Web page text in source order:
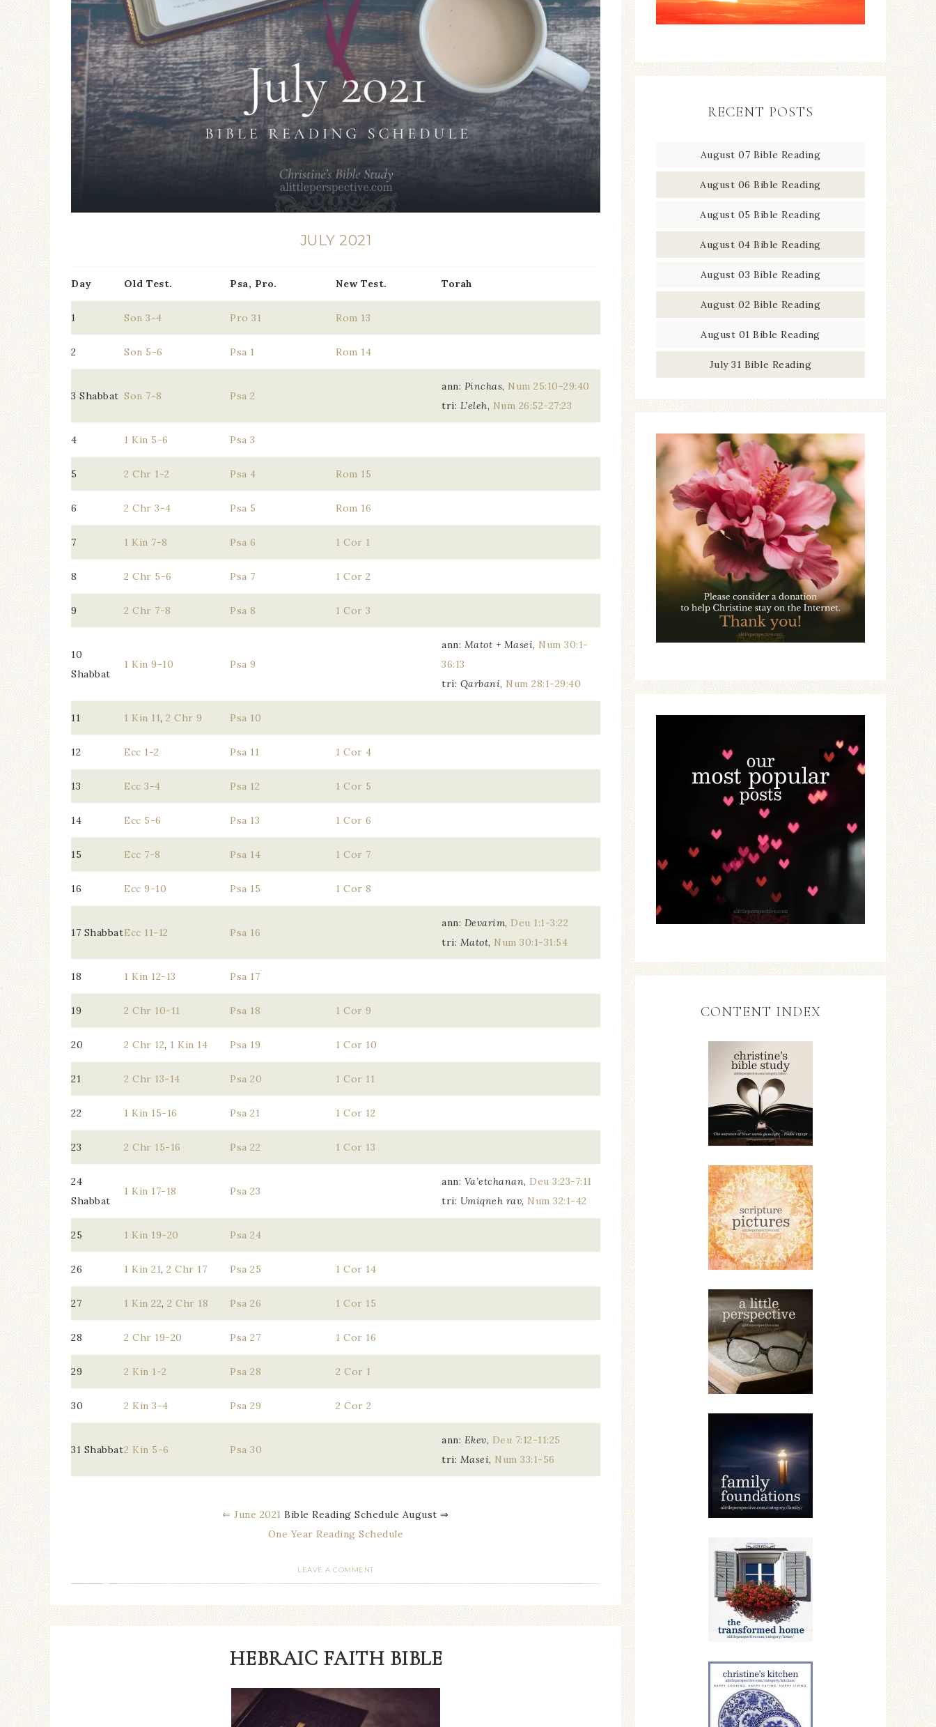
JULY 2021
Day Old Test. Psa, Pro. New Test. Torah
1 Son 3-4 Pro 31 Rom 13
2 Son 5-6 Psa 1 Rom 14
3 Shabbat Son 7-8 Psa 2
ann: Pinchas, Num 25:10-29:40
tri: L’eleh, Num 26:52-27:23
4 1 Kin 5-6 Psa 3
5 2 Chr 1-2 Psa 4 Rom 15
6 2 Chr 3-4 Psa 5 Rom 16
7 1 Kin 7-8 Psa 6 1 Cor 1
8 2 Chr 5-6 Psa 7 1 Cor 2
9 2 Chr 7-8 Psa 8 1 Cor 3
10
Shabbat
1 Kin 9-10 Psa 9
ann: Matot + Masei, Num 30:1-
36:13
tri: Qarbani, Num 28:1-29:40
11 1 Kin 11, 2 Chr 9 Psa 10
12 Ecc 1-2 Psa 11 1 Cor 4
13 Ecc 3-4 Psa 12 1 Cor 5
14 Ecc 5-6 Psa 13 1 Cor 6
15 Ecc 7-8 Psa 14 1 Cor 7
16 Ecc 9-10 Psa 15 1 Cor 8
17 ShabbatEcc 11-12 Psa 16
ann: Devarim, Deu 1:1-3:22
tri: Matot, Num 30:1-31:54
18 1 Kin 12-13 Psa 17
19 2 Chr 10-11 Psa 18 1 Cor 9
20 2 Chr 12, 1 Kin 14 Psa 19 1 Cor 10
21 2 Chr 13-14 Psa 20 1 Cor 11
22 1 Kin 15-16 Psa 21 1 Cor 12
23 2 Chr 15-16 Psa 22 1 Cor 13
24
Shabbat
1 Kin 17-18 Psa 23
ann: Va’etchanan, Deu 3:23-7:11
tri: Umiqneh rav, Num 32:1-42
25 1 Kin 19-20 Psa 24
26 1 Kin 21, 2 Chr 17 Psa 25 1 Cor 14
27 1 Kin 22, 2 Chr 18 Psa 26 1 Cor 15
28 2 Chr 19-20 Psa 27 1 Cor 16
29 2 Kin 1-2 Psa 28 2 Cor 1
30 2 Kin 3-4 Psa 29 2 Cor 2
31 Shabbat2 Kin 5-6 Psa 30
ann: Ekev, Deu 7:12-11:25
tri: Masei, Num 33:1-56
⇐ June 2021 Bible Reading Schedule August ⇒
One Year Reading Schedule
LEAVE A COMMENT
HEBRAIC FAITH BIBLE
RECENT POSTS
August 07 Bible Reading
August 06 Bible Reading
August 05 Bible Reading
August 04 Bible Reading
August 03 Bible Reading
August 02 Bible Reading
August 01 Bible Reading
July 31 Bible Reading
CONTENT INDEX